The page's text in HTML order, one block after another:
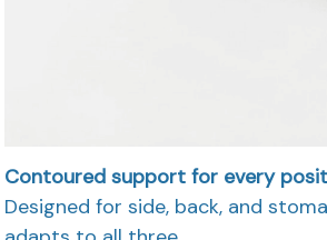
Contoured support for every
Designed for side, back, and